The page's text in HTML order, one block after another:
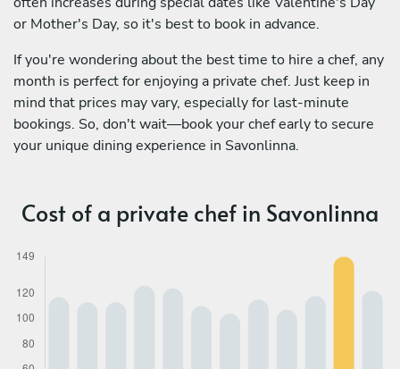
or Mother's Day, so it's best to book in advance.
If you're wondering about the best time to hire a chef, any
month is perfect for enjoying a private chef. Just keep in
mind that prices may vary, especially for last-minute
bookings. So, don't wait—book your chef early to secure
your unique dining experience in Savonlinna.
Cost of a private chef in Savonlinna